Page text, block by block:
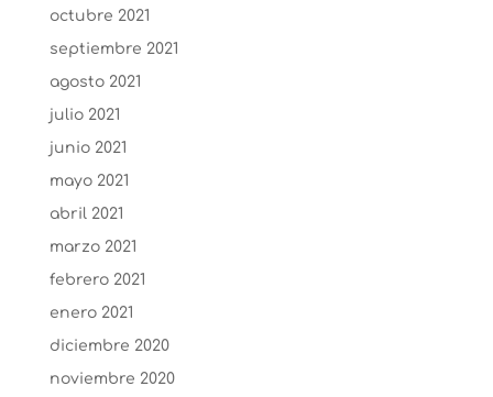
octubre 2021
septiembre 2021
agosto 2021
julio 2021
junio 2021
mayo 2021
abril 2021
marzo 2021
febrero 2021
enero 2021
diciembre 2020
noviembre 2020